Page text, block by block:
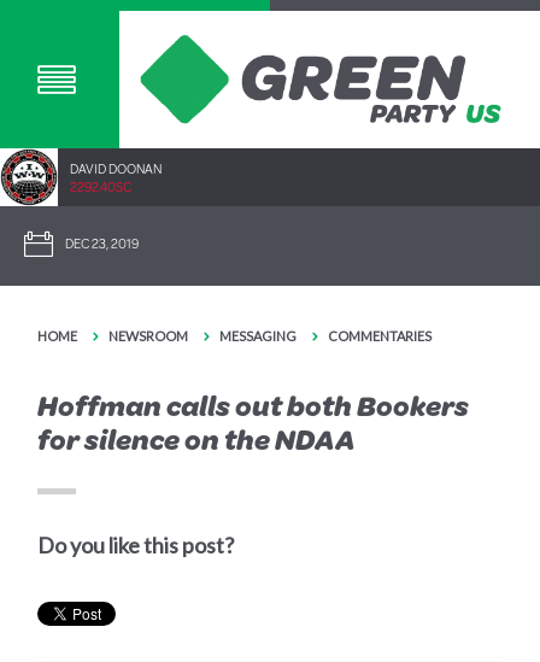
DAVID DOONAN
2292.40SC
DEC 23, 2019
HOME NEWSROOM MESSAGING COMMENTARIES
Hoffman calls out both Bookers
for silence on the NDAA
Do you like this post?